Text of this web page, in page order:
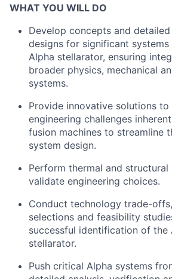
WHAT YOU WILL DO
Develop concepts and
designs for significant
Alpha stellarator, ensuring
broader physics, mechanical
systems.
Provide innovative solutions to
engineering challenges
fusion machines to streamline
system design.
Perform thermal and structural
validate engineering choices.
Conduct technology trade-
selections and feasibility
successful identification of the
stellarator.
Push critical Alpha systems